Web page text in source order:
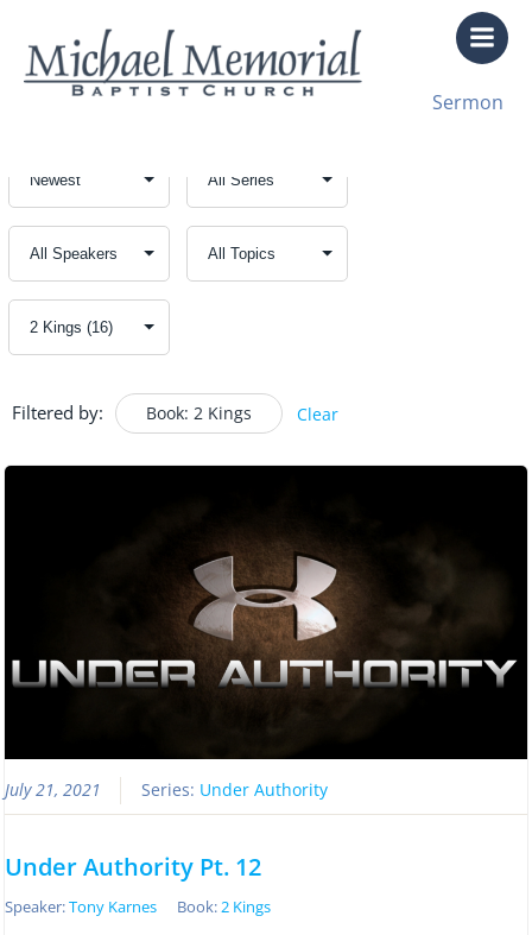
content
Sermon
Filtered by: Book: 2 Kings Clear
July 21, 2021 Series: Under Authority
Under Authority Pt. 12
Speaker:Tony Karnes Book:2 Kings